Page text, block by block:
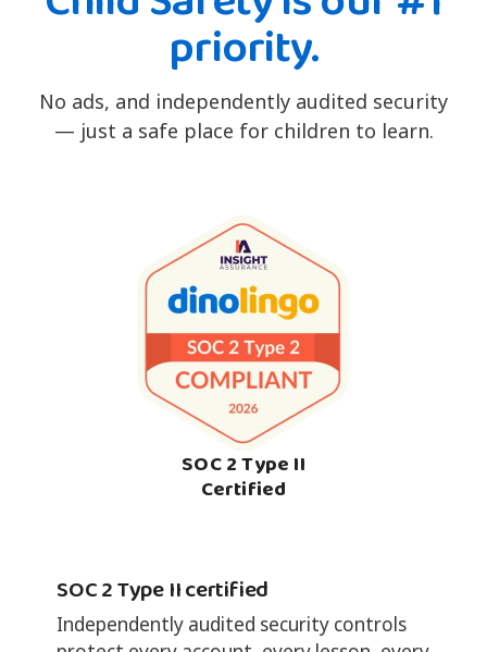
priority.
No ads, and independently audited security
— just a safe place for children to learn.
SOC 2 Type II
Certified
SOC 2 Type II certified
Independently audited security controls